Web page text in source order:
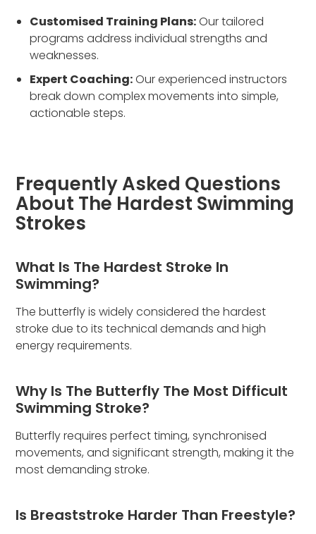
Customised Training Plans:Our tailored
programs address individual strengths and
weaknesses.
Expert Coaching:Our experienced instructors
break down complex movements into simple,
actionable steps.
Frequently Asked Questions
About The Hardest Swimming
Strokes
What Is The Hardest Stroke In
Swimming?
The butterfly is widely considered the hardest
stroke due to its technical demands and high
energy requirements.
Why Is The Butterfly The Most Difficult
Swimming Stroke?
Butterfly requires perfect timing, synchronised
movements, and significant strength, making it the
most demanding stroke.
Is Breaststroke Harder Than Freestyle?